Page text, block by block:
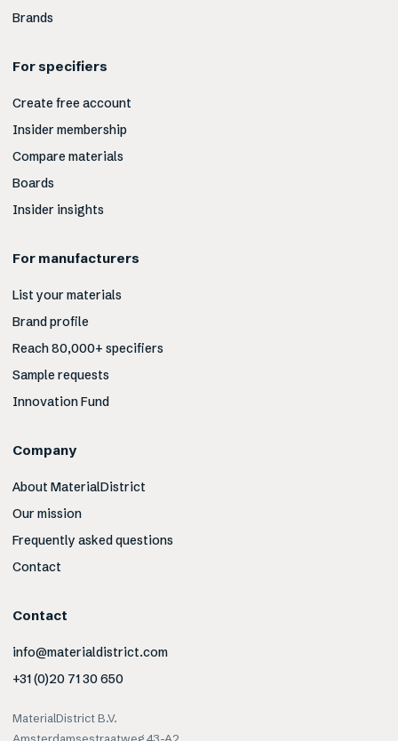
Brands
For specifiers
Create free account
Insider membership
Compare materials
Boards
Insider insights
For manufacturers
List your materials
Brand profile
Reach 80,000+ specifiers
Sample requests
Innovation Fund
Company
About MaterialDistrict
Our mission
Frequently asked questions
Contact
Contact
info@materialdistrict.com
+31 (0)20 71 30 650
MaterialDistrict B.V.